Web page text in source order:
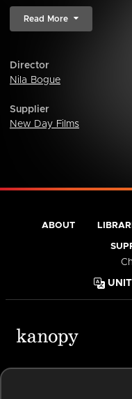
Read More
Director
Nila Bogue
Supplier
New Day Films
ABOUT